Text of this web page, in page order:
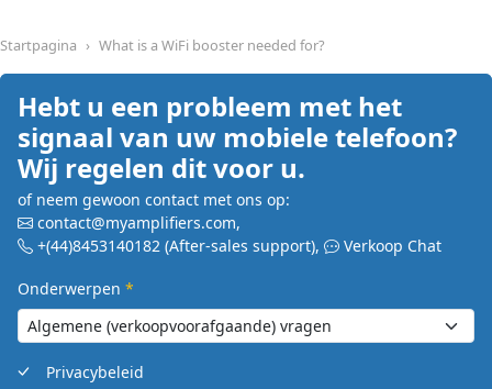
Startpagina What is a WiFi booster needed for?
Hebt u een probleem met het
signaal van uw mobiele telefoon?
Wij regelen dit voor u.
of neem gewoon contact met ons op:
contact@myamplifiers.com,
+(44)8453140182 (After-sales support), Verkoop Chat
Onderwerpen *
Privacybeleid